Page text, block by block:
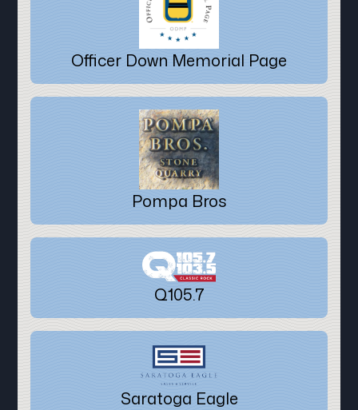
Officer Down Memorial Page
Pompa Bros
Q105.7
Saratoga Eagle